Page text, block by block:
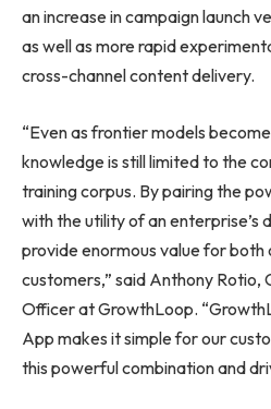
an increase in campaign launch
as well as more rapid
cross-channel content delivery.
“Even as frontier models
knowledge is still limited to the
training corpus. By pairing the
with the utility of an enterprise’s
provide enormous value for
customers,” said Anthony
Officer at GrowthLoop.
App makes it simple for our
this powerful combination and